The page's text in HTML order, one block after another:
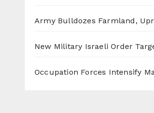
Army Bulldozes Farmland,
New Military Israeli Order
Occupation Forces Intensify